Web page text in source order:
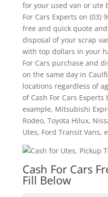
for your used van or ute
For Cars Experts on (03)
free and quick quote
disposal of your scrap
with top dollars in your
For Cars purchase and
on the same day in
locations regardless of
of Cash For Cars
example, Mitsubishi
Rodeo, Toyota Hilux,
Utes, Ford Transit Vans,
Cash For Cars
Fill Below